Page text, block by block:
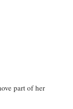
part of her